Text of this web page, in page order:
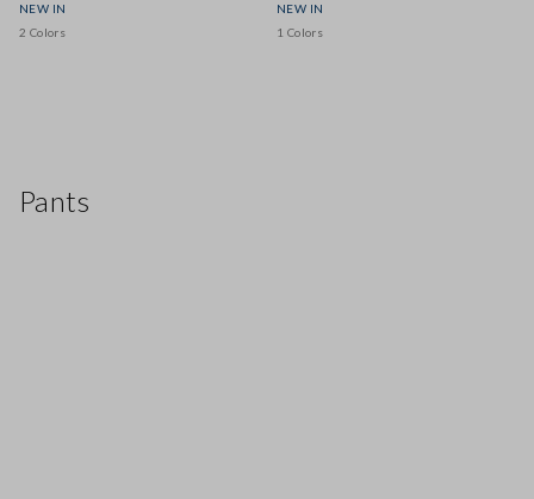
NEW IN
2 Colors
NEW IN
1 Colors
Pants